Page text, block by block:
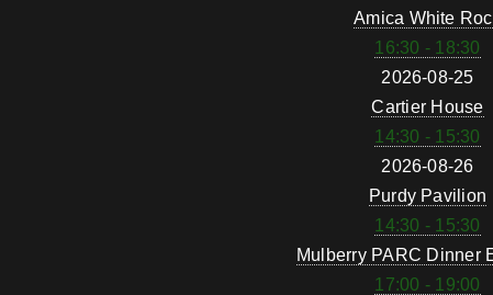
Amica White
16:30 - 18:30
2026-08-25
Cartier House
14:30 - 15:30
2026-08-26
Purdy Pavilion
14:30 - 15:30
Mulberry PARC Dinner
17:00 - 19:00